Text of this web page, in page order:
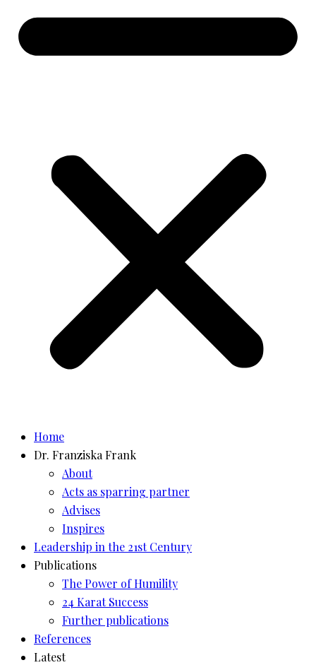
Home
Dr. Franziska Frank
About
Acts as sparring partner
Advises
Inspires
Leadership in the 21st Century
Publications
The Power of Humility
24 Karat Success
Further publications
References
Latest